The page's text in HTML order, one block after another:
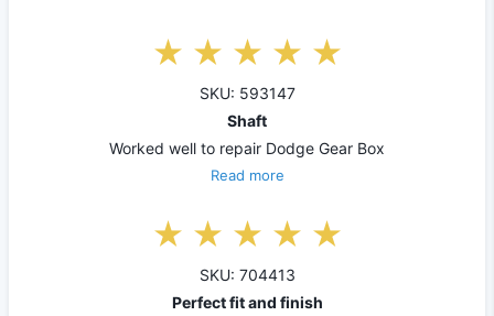
SKU: 593147
Shaft
Worked well to repair Dodge Gear Box
Read more
SKU: 704413
Perfect fit and finish